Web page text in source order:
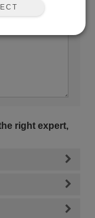
right expert,